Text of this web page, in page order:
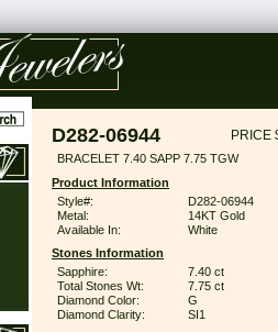
D282-06944 PRICE
BRACELET 7.40 SAPP 7.75 TGW
Product Information
Style#:
D282-06944
Metal:
14KT Gold
Available In:
White
Stones Information
Sapphire:
7.40 ct
Total Stones Wt:
7.75 ct
Diamond Color:
G
Diamond Clarity:
SI1